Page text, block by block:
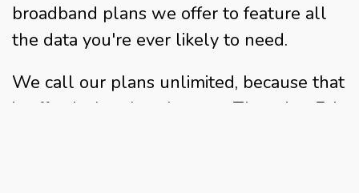
broadband plans we offer to feature all
the data you're ever likely to need.
We call our plans unlimited, because that
is effectively what they are. There is a Fair